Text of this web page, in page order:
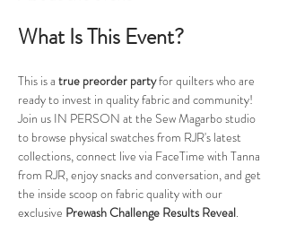
What Is This Event?
This is a true preorder party for quilters who are
ready to invest in quality fabric and community!
Join us IN PERSON at the Sew Magarbo studio
to browse physical swatches from RJR's latest
collections, connect live via FaceTime with Tanna
from RJR, enjoy snacks and conversation, and get
the inside scoop on fabric quality with our
exclusive Prewash Challenge Results Reveal.